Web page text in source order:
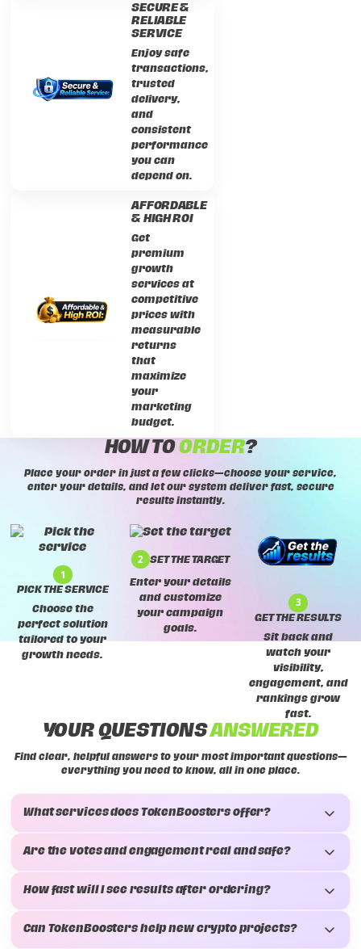
SECURE &
RELIABLE
SERVICE
Enjoy safe
transactions,
trusted
delivery,
and
consistent
performance
you can
depend on.
AFFORDABLE
& HIGH ROI
Get
premium
growth
services at
competitive
prices with
measurable
returns
that
maximize
your
marketing
budget.
HOW TOORDER?
Place your order in just a few clicks—choose your service,
enter your details, and let our system deliver fast, secure
results instantly.
1
PICK THE SERVICE
Choose the
perfect solution
tailored to your
growth needs.
2 SET THE TARGET
Enter your details
and customize
your campaign
goals.
3
GET THE RESULTS
Sit back and
watch your
visibility,
engagement, and
rankings grow
fast.
YOUR QUESTIONSANSWERED
Find clear, helpful answers to your most important questions—
everything you need to know, all in one place.
What services does TokenBoosters offer?
Are the votes and engagement real and safe?
How fast will I see results after ordering?
Can TokenBoosters help new crypto projects?